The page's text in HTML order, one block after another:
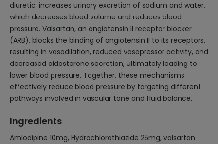
diuretic, increases urinary excretion of sodium and water,
which decreases blood volume and reduces blood
pressure. Valsartan, an angiotensin II receptor blocker
(ARB), blocks the binding of angiotensin II to its receptors,
resulting in vasodilation, reduced vasopressor activity, and
decreased aldosterone secretion, ultimately leading to
lower blood pressure. Together, these mechanisms
effectively reduce blood pressure by targeting different
pathways involved in vascular tone and fluid balance.
Ingredients
Amlodipine 10mg, Hydrochlorothiazide 25mg, valsartan